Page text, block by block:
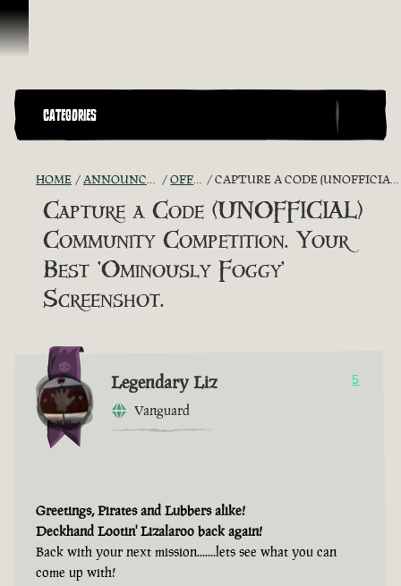
Skip To Content
CATEGORIES
HOME ANNOUNCEMENTS - "THE CAPTAIN'S CABIN" OFFICIAL CONTESTS CAPTURE A CODE (UNOFFICIAL) COMMUNITY COMPETITION. YOUR BEST 'OMINOUSLY FOGGY' SCREENSHOT.
Capture a Code (UNOFFICIAL)
Community Competition. Your
Best 'Ominously Foggy'
Screenshot.
Legendary Liz
Vanguard
5
Greetings, Pirates and Lubbers alike!
Deckhand Lootin' Lizalaroo back again!
Back with your next mission.......lets see what you can
come up with!